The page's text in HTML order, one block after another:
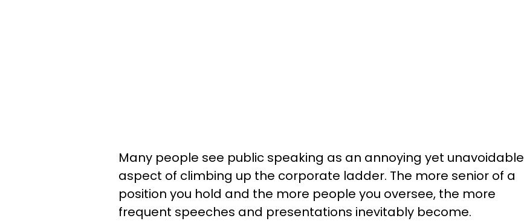
Many people see public speaking as an annoying yet unavoidable
aspect of climbing up the corporate ladder. The more senior of a
position you hold and the more people you oversee, the more
frequent speeches and presentations inevitably become.